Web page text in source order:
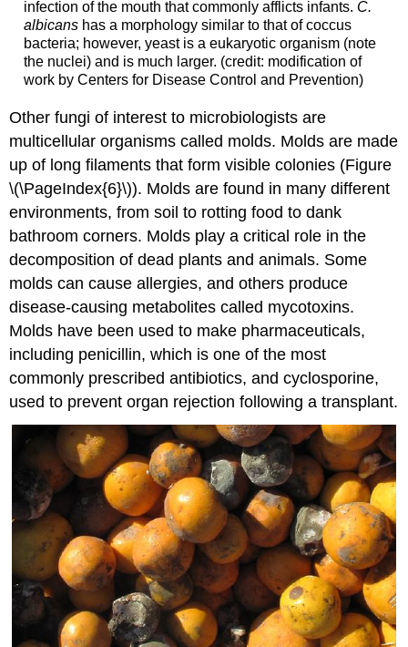
infection of the mouth that commonly afflicts infants. C.
albicanshas a morphology similar to that of coccus
bacteria; however, yeast is a eukaryotic organism (note
the nuclei) and is much larger. (credit: modification of
work by Centers for Disease Control and Prevention)
Other fungi of interest to microbiologists are
multicellular organisms called molds. Molds are made
up of long filaments that form visible colonies (Figure
\(\PageIndex{6}\)). Molds are found in many different
environments, from soil to rotting food to dank
bathroom corners. Molds play a critical role in the
decomposition of dead plants and animals. Some
molds can cause allergies, and others produce
disease-causing metabolites called mycotoxins.
Molds have been used to make pharmaceuticals,
including penicillin, which is one of the most
commonly prescribed antibiotics, and cyclosporine,
used to prevent organ rejection following a transplant.